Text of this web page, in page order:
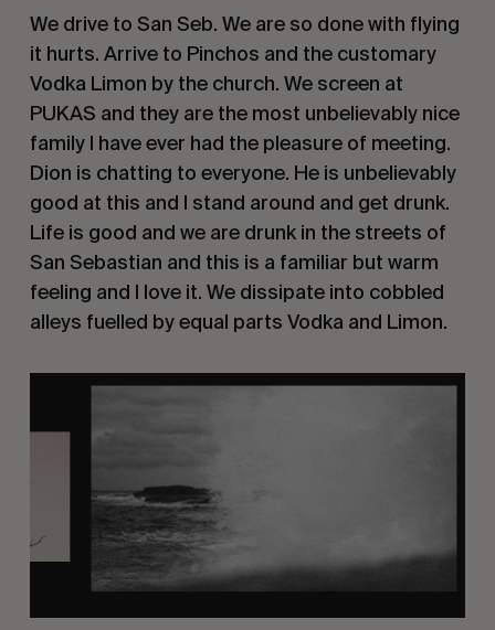
We drive to San Seb. We are so done with flying
it hurts. Arrive to Pinchos and the customary
Vodka Limon by the church. We screen at
PUKAS and they are the most unbelievably nice
family I have ever had the pleasure of meeting.
Dion is chatting to everyone. He is unbelievably
good at this and I stand around and get drunk.
Life is good and we are drunk in the streets of
San Sebastian and this is a familiar but warm
feeling and I love it. We dissipate into cobbled
alleys fuelled by equal parts Vodka and Limon.